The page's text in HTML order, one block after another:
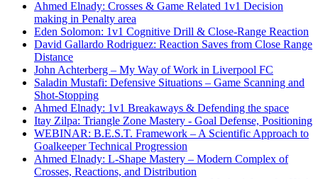
Ahmed Elnady: Crosses & Game Related 1v1 Decision
making in Penalty area
Eden Solomon: 1v1 Cognitive Drill & Close-Range Reaction
David Gallardo Rodriguez: Reaction Saves from Close Range
Distance
John Achterberg – My Way of Work in Liverpool FC
Saladin Mustafi: Defensive Situations – Game Scanning and
Shot-Stopping
Ahmed Elnady: 1v1 Breakaways & Defending the space
Itay Zilpa: Triangle Zone Mastery - Goal Defense, Positioning
WEBINAR: B.E.S.T. Framework – A Scientific Approach to
Goalkeeper Technical Progression
Ahmed Elnady: L-Shape Mastery – Modern Complex of
Crosses, Reactions, and Distribution